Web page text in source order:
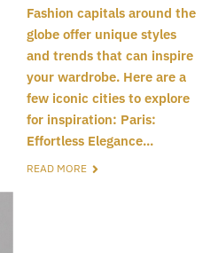
Fashion capitals around the
globe offer unique styles
and trends that can inspire
your wardrobe. Here are a
few iconic cities to explore
for inspiration: Paris:
Effortless Elegance...
READ MORE